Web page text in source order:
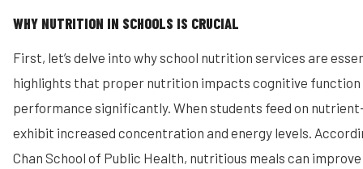
WHY NUTRITION IN SCHOOLS IS CRUCIAL
First, let’s delve into why school nutrition services are
highlights that proper nutrition impacts cognitive function
performance significantly. When students feed on
exhibit increased concentration and energy levels.
Chan School of Public Health, nutritious meals can